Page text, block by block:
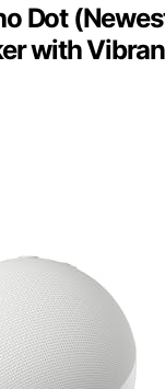
Dot
with